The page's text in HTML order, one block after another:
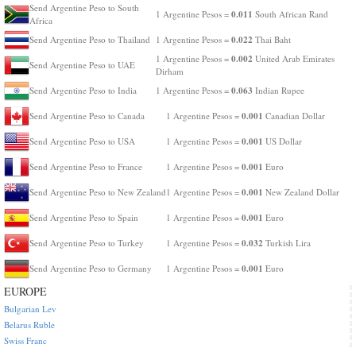
Send Argentine Peso to South
Africa
1 Argentine Pesos = 0.011 South African Rand
Send Argentine Peso to Thailand 1 Argentine Pesos = 0.022 Thai Baht
Send Argentine Peso to UAE
1 Argentine Pesos = 0.002 United Arab Emirates
Dirham
Send Argentine Peso to India
1 Argentine Pesos = 0.063 Indian Rupee
Send Argentine Peso to Canada 1 Argentine Pesos = 0.001 Canadian Dollar
Send Argentine Peso to USA 1 Argentine Pesos = 0.001 US Dollar
Send Argentine Peso to France 1 Argentine Pesos = 0.001 Euro
Send Argentine Peso to New Zealand 1 Argentine Pesos = 0.001 New Zealand Dollar
Send Argentine Peso to Spain 1 Argentine Pesos = 0.001 Euro
Send Argentine Peso to Turkey 1 Argentine Pesos = 0.032 Turkish Lira
Send Argentine Peso to Germany 1 Argentine Pesos = 0.001 Euro
EUROPE
Bulgarian Lev
Belarus Ruble
Swiss Franc